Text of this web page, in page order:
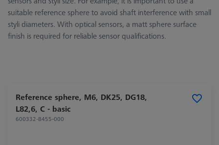
suitable reference sphere to avoid shaft interference with small
styli diameters. With optical sensors, a matt sphere surface
finish is required for reliable sensor qualifications.
Reference sphere, M6, DK25, DG18,
L82,6, C - basic
600332-8455-000